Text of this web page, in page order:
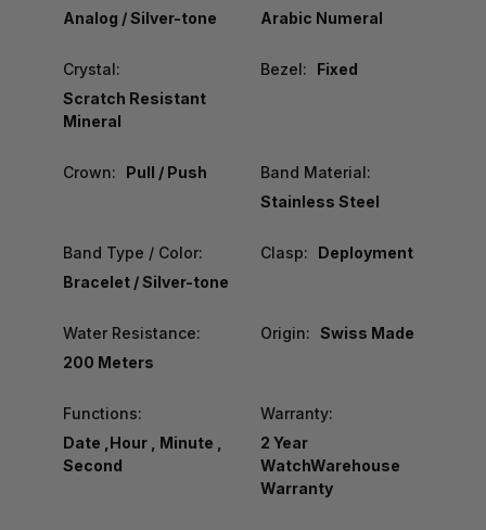
Analog / Silver-tone
Arabic Numeral
Crystal:
Scratch Resistant
Mineral
Bezel: Fixed
Crown: Pull / Push
Band Material:
Stainless Steel
Band Type / Color:
Bracelet / Silver-tone
Clasp: Deployment
Water Resistance:
200 Meters
Origin: Swiss Made
Functions:
Date ,Hour , Minute ,
Second
Warranty:
2 Year
WatchWarehouse
Warranty